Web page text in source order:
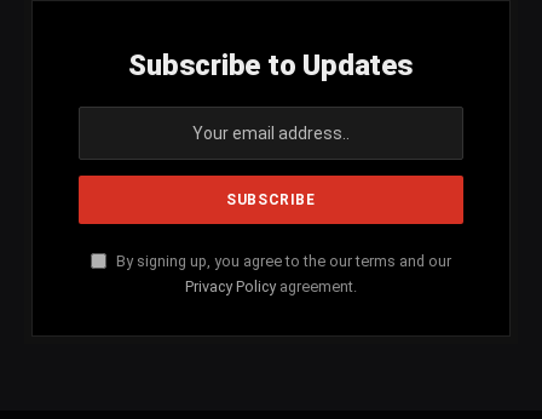
Subscribe to Updates
By signing up, you agree to the our terms and our
Privacy Policy agreement.